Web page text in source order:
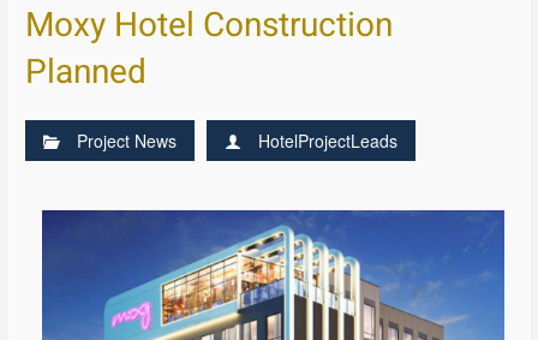
Moxy Hotel Construction
Planned
Project News HotelProjectLeads